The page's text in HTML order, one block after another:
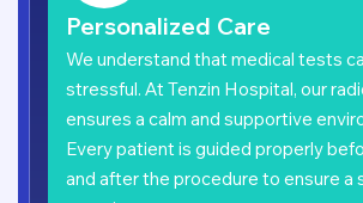
Personalized Care
We understand that medical tests
stressful. At Tenzin Hospital, our
ensures a calm and supportive
Every patient is guided properly
and after the procedure to ensure a